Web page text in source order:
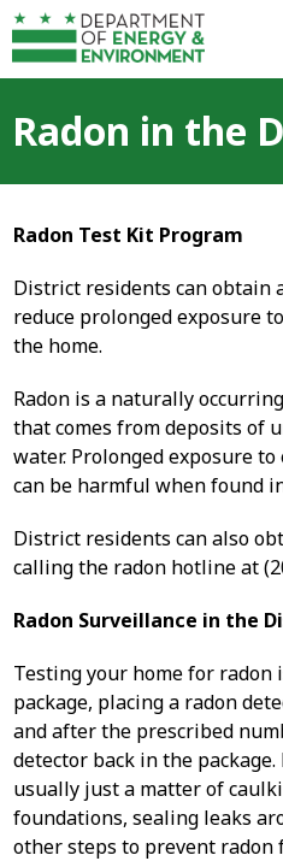
Skip to main content
Radon in the
Radon Test Kit Program
District residents can obtain
reduce prolonged exposure
the home.
Radon is a naturally
that comes from deposits of
water. Prolonged exposure
can be harmful when found
District residents can also
calling the radon hotline at
Radon Surveillance in the
Testing your home for radon
package, placing a radon
and after the prescribed
detector back in the
usually just a matter of
foundations, sealing leaks
other steps to prevent